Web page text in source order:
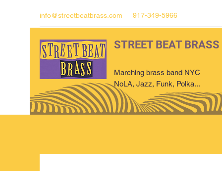
info@streetbeatbrass.com 917-349-5966
STREET BEAT
Marching brass band NYC
NoLA, Jazz, Funk, Polka...